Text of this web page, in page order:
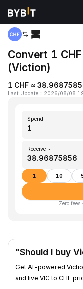
Home CHF to VIC
Convert 1
(Viction)
1 CHF ≈
Last Update ： 2026/08/08
Spend
Receive ~
1 10
Zero fees
"Should I buy
Get AI-powered
and live VIC to CHF